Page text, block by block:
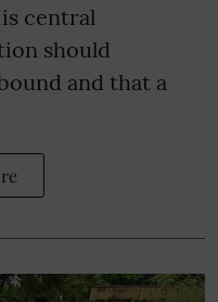
central
should
and that a